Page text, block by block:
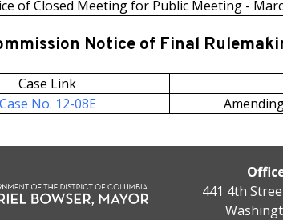
of Closed Meeting for Public Meeting -
Notice of Final
Case Link
Case No. 12-08E
441 4th